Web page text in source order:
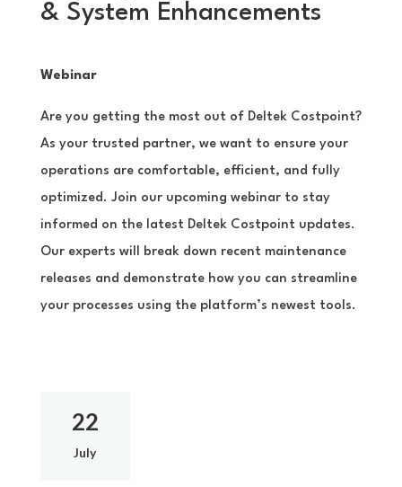
& System Enhancements
Webinar
Are you getting the most out of Deltek Costpoint?
As your trusted partner, we want to ensure your
operations are comfortable, efficient, and fully
optimized. Join our upcoming webinar to stay
informed on the latest Deltek Costpoint updates.
Our experts will break down recent maintenance
releases and demonstrate how you can streamline
your processes using the platform’s newest tools.
22
July